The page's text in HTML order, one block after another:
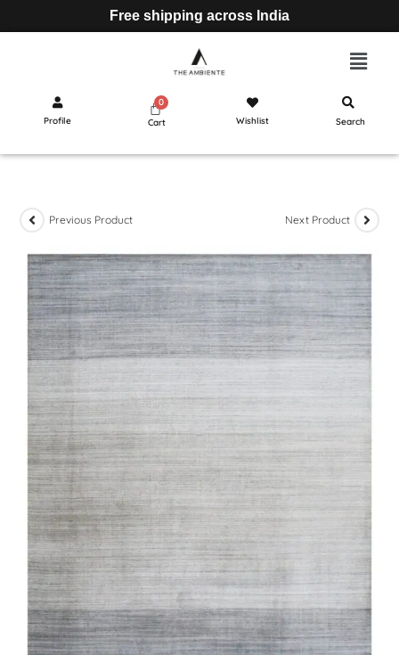
Free shipping across India
Profile Cart Wishlist Search
Previous Product Next Product